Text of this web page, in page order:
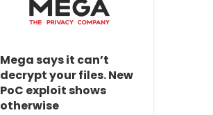
Mega says it can’t
decrypt your files. New
PoC exploit shows
otherwise